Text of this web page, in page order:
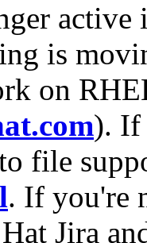
is
on
). If
file
. If you're
Jira